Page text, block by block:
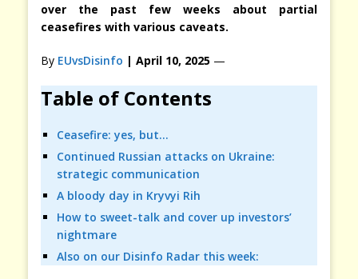
over the past few weeks about partial
ceasefires with various caveats.
By EUvsDisinfo | April 10, 2025 —
Table of Contents
Ceasefire: yes, but…
Continued Russian attacks on Ukraine:
strategic communication
A bloody day in Kryvyi Rih
How to sweet-talk and cover up investors’
nightmare
Also on our Disinfo Radar this week: